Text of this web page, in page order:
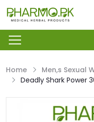
Home
Men,s Sexual
Deadly Shark Power